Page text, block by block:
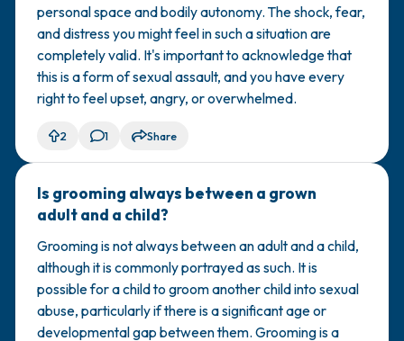
personal space and bodily autonomy. The shock, fear,
and distress you might feel in such a situation are
completely valid. It's important to acknowledge that
this is a form of sexual assault, and you have every
right to feel upset, angry, or overwhelmed.
2 1 Share
Is grooming always between a grown
adult and a child?
Grooming is not always between an adult and a child,
although it is commonly portrayed as such. It is
possible for a child to groom another child into sexual
abuse, particularly if there is a significant age or
developmental gap between them. Grooming is a